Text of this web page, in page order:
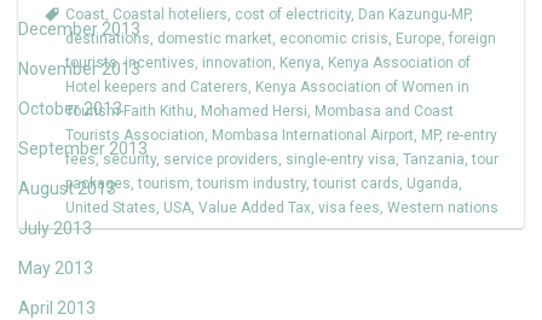
December 2013
November 2013
October 2013
September 2013
August 2013
July 2013
May 2013
April 2013
Coast, Coastal hoteliers, cost of electricity, Dan Kazungu-MP,
destinations, domestic market, economic crisis, Europe, foreign
tourists,incentives, innovation, Kenya, Kenya Association of
Hotel keepers and Caterers, Kenya Association of Women in
Tourism-Faith Kithu, Mohamed Hersi, Mombasa and Coast
Tourists Association, Mombasa International Airport, MP, re-entry
fees,security, service providers, single-entry visa, Tanzania,tour
packages,tourism,tourism industry,tourist cards, Uganda,
United States, USA, Value Added Tax, visa fees, Western nations